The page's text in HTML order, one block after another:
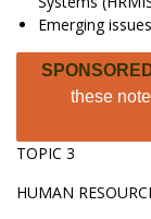
Emerging
these
TOPIC 3
HUMAN